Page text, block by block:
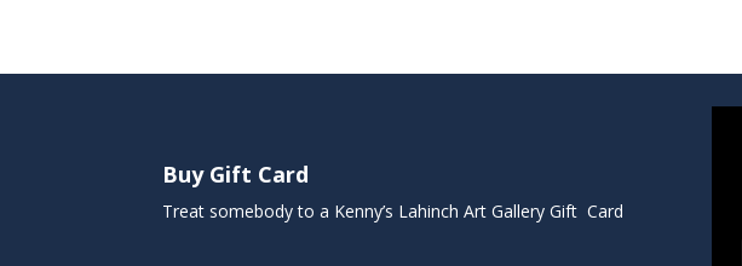
Buy Gift Card
Treat somebody to a Kenny’s Lahinch Art Gallery Gift Card